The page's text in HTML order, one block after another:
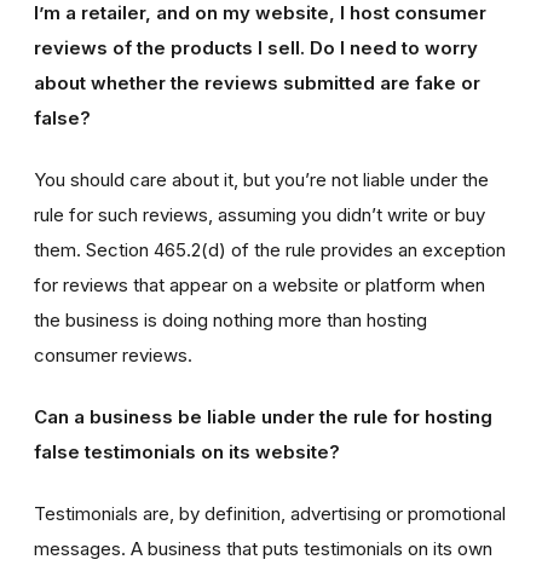
I’m a retailer, and on my website, I host consumer
reviews of the products I sell. Do I need to worry
about whether the reviews submitted are fake or
false?
You should care about it, but you’re not liable under the
rule for such reviews, assuming you didn’t write or buy
them. Section 465.2(d) of the rule provides an exception
for reviews that appear on a website or platform when
the business is doing nothing more than hosting
consumer reviews.
Can a business be liable under the rule for hosting
false testimonials on its website?
Testimonials are, by definition, advertising or promotional
messages. A business that puts testimonials on its own